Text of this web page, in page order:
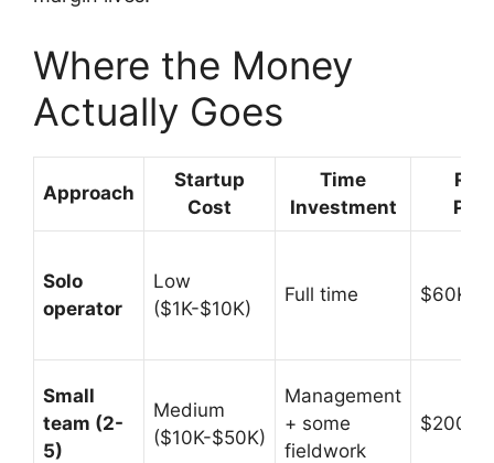
Where the Money
Actually Goes
Approach
Startup
Cost
Time
Investment
Solo
operator
Low
($1K-$10K)
Full time $60K-
Small
team (2-
5)
Medium
($10K-$50K)
Management
+ some
fieldwork
$200K-